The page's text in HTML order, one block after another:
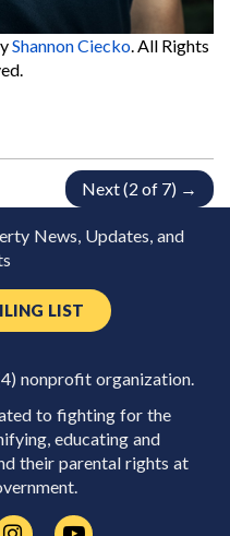
Shannon Ciecko. All Rights
Next (2 of 7) →
News, Updates, and
LIST
nonprofit organization.
to fighting for the
educating and
their parental rights at